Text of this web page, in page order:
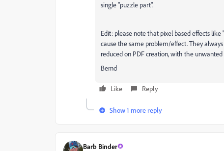
single "puzzle part".
Edit: please note that pixel based effects
cause the same problem/effect. They
reduced on PDF creation, with the
Bernd
Like Reply
Show 1 more reply
Barb Binder